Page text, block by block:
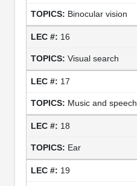
Binocular vision
16
Visual search
17
Music and speech
18
Ear
19